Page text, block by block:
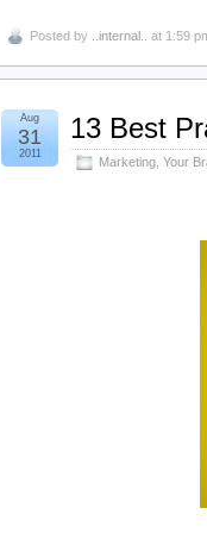
Posted by ..internal.. at 1:59
13 Best
Marketing Your
Aug
31
2011